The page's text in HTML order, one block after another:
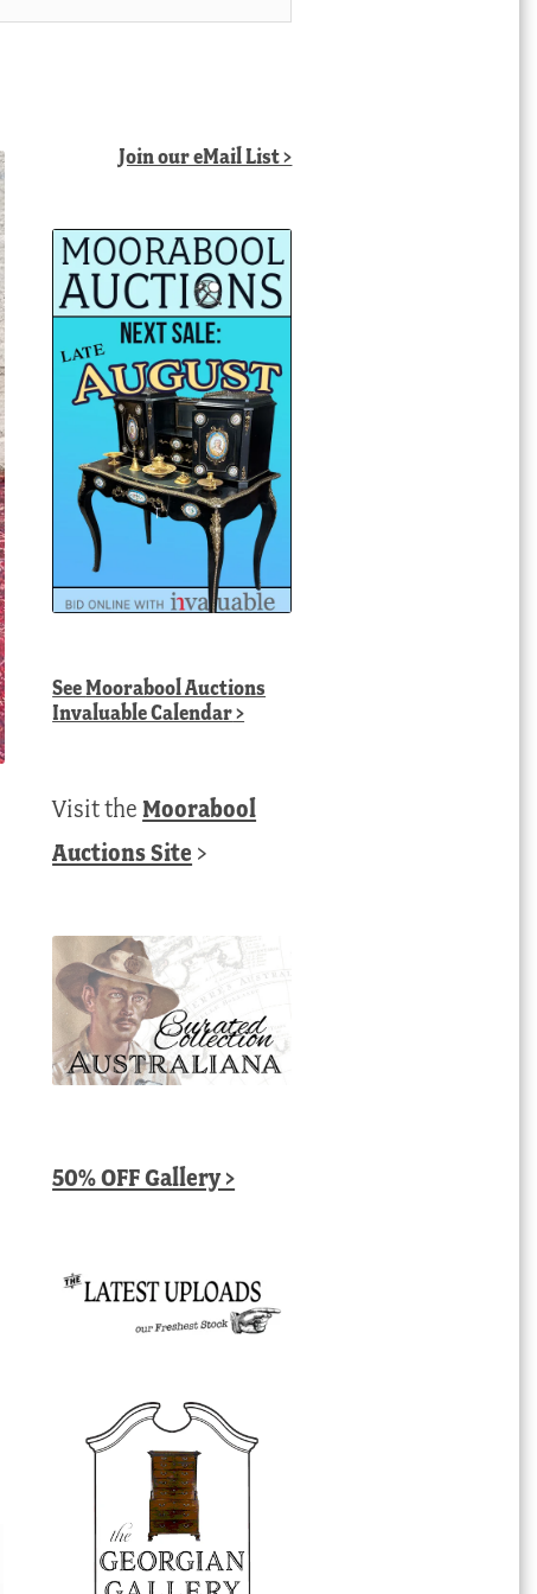
Join our eMail List >
SeeMoorabool Auctions
Invaluable Calendar>
Visit theMoorabool
Auctions Site >
50% OFF Gallery >